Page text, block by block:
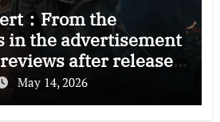
：From the
in the advertisement
after release
wrong of this game
May 14, 2026